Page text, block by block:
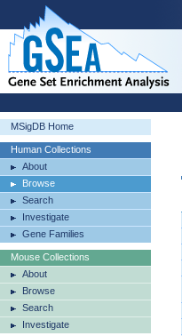
MSigDB Home
Human Collections
About
Browse
Search
Investigate
Gene Families
Mouse Collections
About
Browse
Search
Investigate